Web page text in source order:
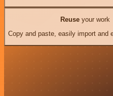
Reuseyour work
Copy and paste, easily import and